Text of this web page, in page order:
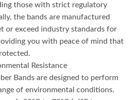
those with strict regulatory
the bands are manufactured
or exceed industry standards for
you with peace of mind that
Resistance
Bands are designed to perform
of environmental conditions.